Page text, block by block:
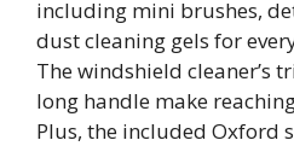
including mini brushes,
dust cleaning gels for
The windshield cleaner’s
long handle make
Plus, the included Oxford